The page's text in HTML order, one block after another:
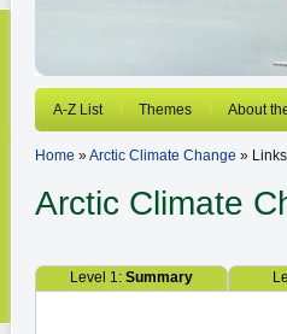
A-Z List Themes About
Home »Arctic Climate Change » Links
Arctic Climate
Level 1: Summary